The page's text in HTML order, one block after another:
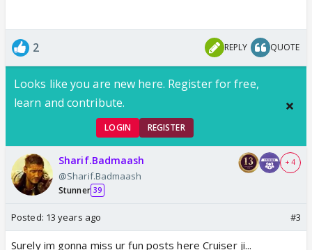
2 REPLY QUOTE
Looks like you are new here. Register for free,
learn and contribute.
LOGIN REGISTER
Sharif.Badmaash
@Sharif.Badmaash
Stunner 39
+ 4
Posted: 13 years ago #3
Surely im gonna miss ur fun posts here Cruiser ji...